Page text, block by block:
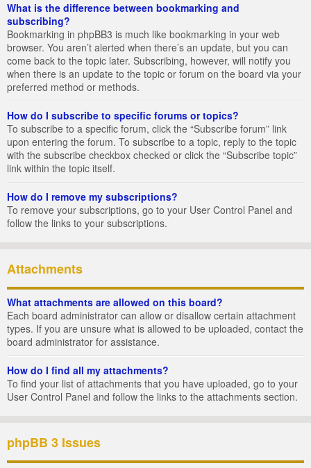
What is the difference between bookmarking and
subscribing?
Bookmarking in phpBB3 is much like bookmarking in your web
browser. You aren’t alerted when there’s an update, but you can
come back to the topic later. Subscribing, however, will notify you
when there is an update to the topic or forum on the board via your
preferred method or methods.
How do I subscribe to specific forums or topics?
To subscribe to a specific forum, click the “Subscribe forum” link
upon entering the forum. To subscribe to a topic, reply to the topic
with the subscribe checkbox checked or click the “Subscribe topic”
link within the topic itself.
How do I remove my subscriptions?
To remove your subscriptions, go to your User Control Panel and
follow the links to your subscriptions.
Attachments
What attachments are allowed on this board?
Each board administrator can allow or disallow certain attachment
types. If you are unsure what is allowed to be uploaded, contact the
board administrator for assistance.
How do I find all my attachments?
To find your list of attachments that you have uploaded, go to your
User Control Panel and follow the links to the attachments section.
phpBB 3 Issues